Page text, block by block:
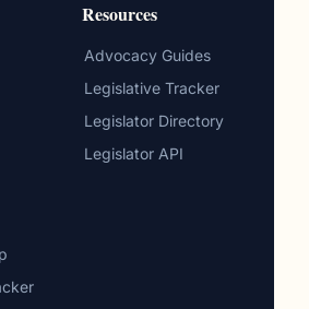
Resources
Advocacy Guides
Legislative Tracker
Legislator Directory
Legislator API